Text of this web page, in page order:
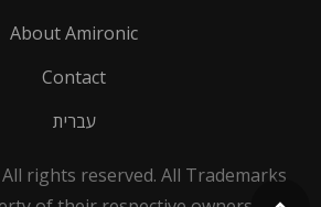
About Amironic
Contact
עברית
rights reserved. All Trademarks